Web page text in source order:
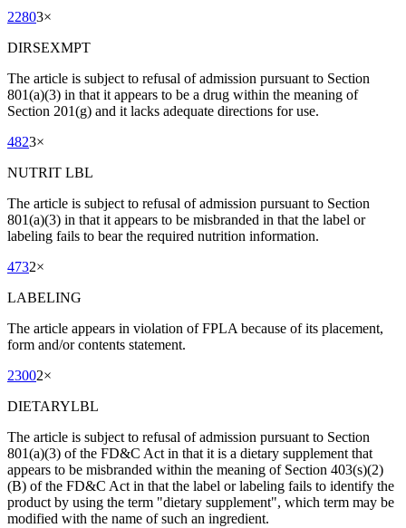
22803×
DIRSEXMPT
The article is subject to refusal of admission pursuant to Section
801(a)(3) in that it appears to be a drug within the meaning of
Section 201(g) and it lacks adequate directions for use.
4823×
NUTRIT LBL
The article is subject to refusal of admission pursuant to Section
801(a)(3) in that it appears to be misbranded in that the label or
labeling fails to bear the required nutrition information.
4732×
LABELING
The article appears in violation of FPLA because of its placement,
form and/or contents statement.
23002×
DIETARYLBL
The article is subject to refusal of admission pursuant to Section
801(a)(3) of the FD&C Act in that it is a dietary supplement that
appears to be misbranded within the meaning of Section 403(s)(2)
(B) of the FD&C Act in that the label or labeling fails to identify the
product by using the term "dietary supplement", which term may be
modified with the name of such an ingredient.